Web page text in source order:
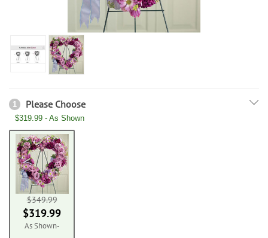
1 Please Choose
$319.99 - As Shown
$349.99
$319.99
As Shown-